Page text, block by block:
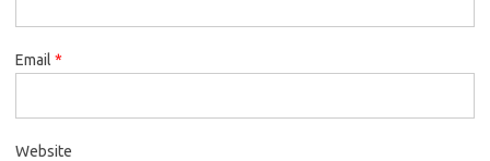
Email *
Website